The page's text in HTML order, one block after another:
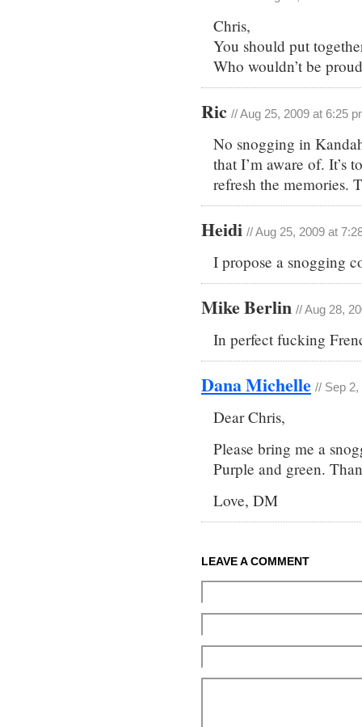
Chris,
You should put
Who wouldn’t be
Ric // Aug 25, 2009 at 6:25
No snogging in
that I’m aware of. It’s
refresh the memories.
Heidi // Aug 25, 2009 at
I propose a snogging
Mike Berlin // Aug 28,
In perfect fucking
Dana Michelle // Sep 2,
Dear Chris,
Please bring me a
Purple and green.
Love, DM
LEAVE A COMMENT